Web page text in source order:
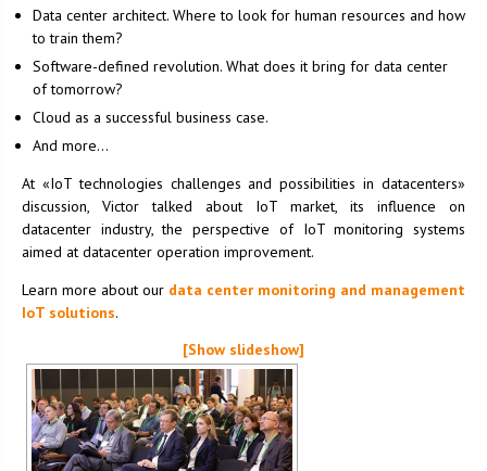
Data center architect. Where to look for human resources and how
to train them?
Software-defined revolution. What does it bring for data center
of tomorrow?
Cloud as a successful business case.
And more…
At «IoT technologies challenges and possibilities in datacenters»
discussion, Victor talked about IoT market, its influence on
datacenter industry, the perspective of IoT monitoring systems
aimed at datacenter operation improvement.
Learn more about our data center monitoring and management
IoT solutions.
[Show slideshow]